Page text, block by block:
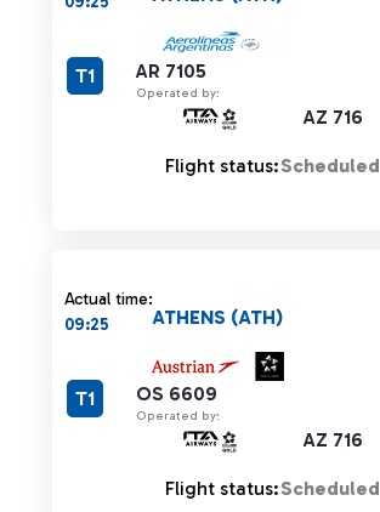
AR 7105
Operated by:
AZ 716
T1
Flight status:Scheduled
Actual time:
09:25
OS 6609
Operated by:
AZ 716
ATHENS (ATH)
T1
Flight status:Scheduled